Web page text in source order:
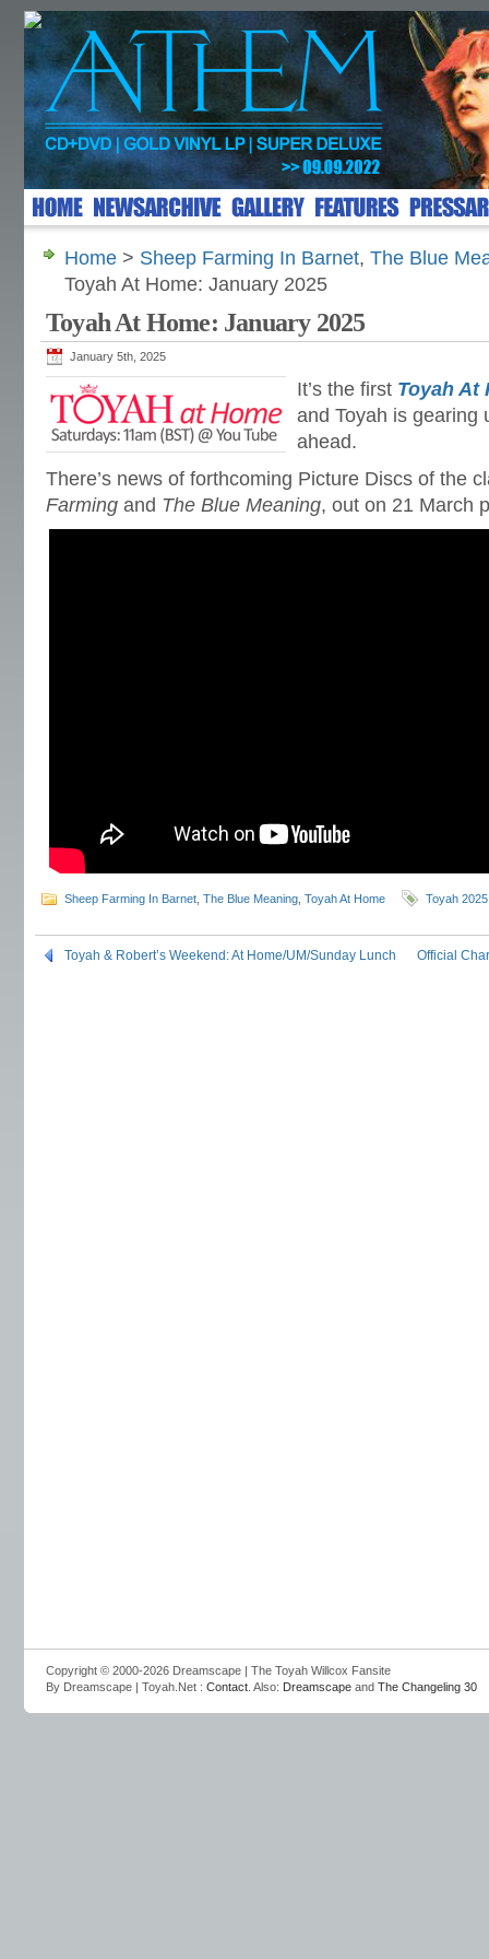
Home > Sheep Farming In Barnet, The Blue
Toyah At Home: January 2025
Toyah At Home: January 2025
January 5th, 2025
It’s the first Toyah At
and Toyah is gearing
ahead.
There’s news of forthcoming Picture Discs of the
Farming and The Blue Meaning, out on 21 March
Sheep Farming In Barnet The Blue Meaning Toyah At Home Toyah 2025
Toyah & Robert’s Weekend: At Home/UM/Sunday Lunch Official
Copyright © 2000-2026 Dreamscape | The Toyah Willcox Fansite
By Dreamscape | Toyah.Net : Contact . Also: Dreamscape and The Changeling 30